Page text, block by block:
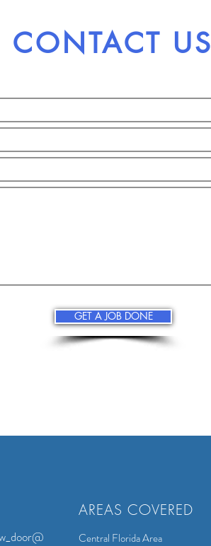
CONTACT US
GET A JOB DONE
AREAS COVERED
Central Florida Area